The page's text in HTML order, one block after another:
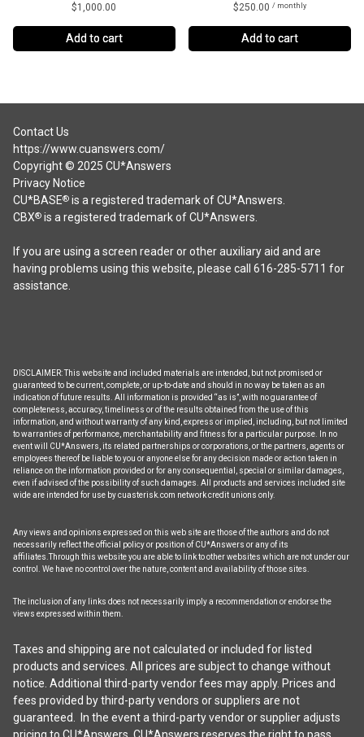
$1,000.00
Add to cart
$250.00 / monthly
Add to cart
Contact Us
https://www.cuanswers.com/
Copyright © 2025 CU*Answers
Privacy Notice
CU*BASE®is a registered trademark of CU*Answers.
CBX®is a registered trademark of CU*Answers.
If you are using a screen reader or other auxiliary aid and are
having problems using this website, please call 616-285-5711 for
assistance.
DISCLAIMER: This website and included materials are intended, but not promised or
guaranteed to be current, complete, or up-to-date and should in no way be taken as an
indication of future results. All information is provided “as is”, with no guarantee of
completeness, accuracy, timeliness or of the results obtained from the use of this
information, and without warranty of any kind, express or implied, including, but not limited
to warranties of performance, merchantability and fitness for a particular purpose. In no
event will CU*Answers, its related partnerships or corporations, or the partners, agents or
employees thereof be liable to you or anyone else for any decision made or action taken in
reliance on the information provided or for any consequential, special or similar damages,
even if advised of the possibility of such damages. All products and services included site
wide are intended for use by cuasterisk.com network credit unions only.
Any views and opinions expressed on this web site are those of the authors and do not
necessarily reflect the official policy or position of CU*Answers or any of its
affiliates.Through this website you are able to link to other websites which are not under our
control. We have no control over the nature, content and availability of those sites.
The inclusion of any links does not necessarily imply a recommendation or endorse the
views expressed within them.
Taxes and shipping are not calculated or included for listed
products and services. All prices are subject to change without
notice. Additional third-party vendor fees may apply. Prices and
fees provided by third-party vendors or suppliers are not
guaranteed. In the event a third-party vendor or supplier adjusts
pricing to CU*Answers, CU*Answers reserves the right to pass